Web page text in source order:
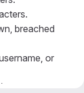
breached
or
example,